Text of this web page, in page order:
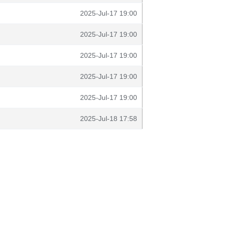
2025-Jul-17 19:00
2025-Jul-17 19:00
2025-Jul-17 19:00
2025-Jul-17 19:00
2025-Jul-17 19:00
2025-Jul-18 17:58